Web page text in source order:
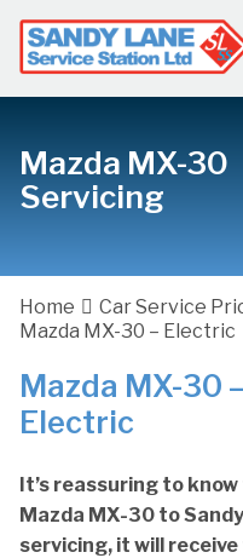
Mazda MX-30
Servicing
Home Car Service
Mazda MX-30 – Electric
Mazda MX-30 –
Electric
It’s reassuring to
Mazda MX-30 to
servicing, it will